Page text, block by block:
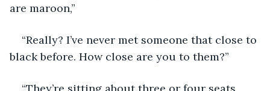
are maroon,”
“Really? I’ve never met someone that close to
black before. How close are you to them?”
“They’re sitting about three or four seats